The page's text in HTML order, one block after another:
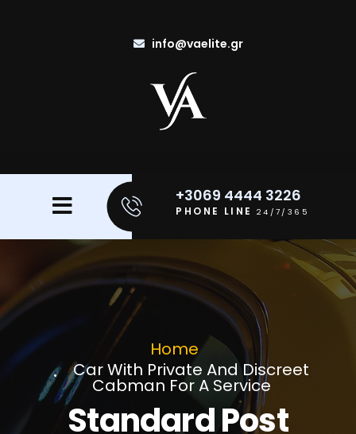
info@vaelite.gr
+3069 4444 3226
PHONE LINE 24/7/365
Home
Car With Private And Discreet
Cabman For A Service
Standard Post